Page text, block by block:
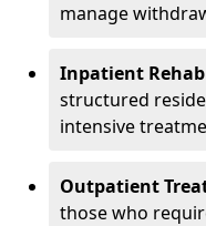
manage
Inpatient
structured
intensive
Outpatient
those who